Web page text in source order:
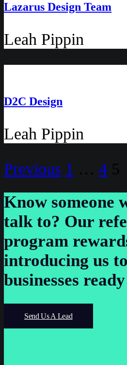
Lazarus Design Team
Leah Pippin
D2C Design
Leah Pippin
Posts
Previous 1 … 4 5
Know someone
talk to? Our
program
introducing us
businesses
Send Us A Lead